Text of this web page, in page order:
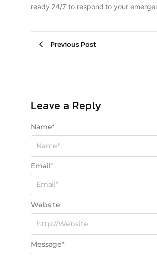
ready 24/7 to respond to your
Previous Post
Leave a Reply
Message*
Name*
Email*
Website